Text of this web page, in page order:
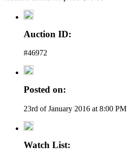
Auction ID:
#46972
Posted on:
23rd of January 2016 at 8:00 PM
Watch List: